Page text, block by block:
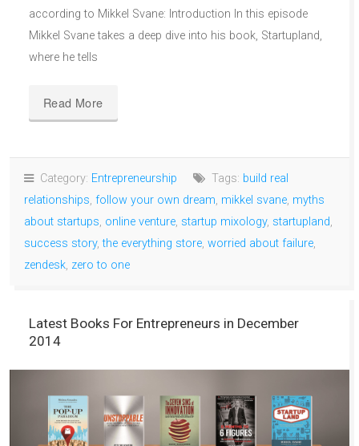
according to Mikkel Svane: Introduction In this episode
Mikkel Svane takes a deep dive into his book, Startupland,
where he tells
Read More
Category: Entrepreneurship Tags: build real
relationships, follow your own dream, mikkel svane, myths
about startups, online venture, startup mixology, startupland,
success story,the everything store, worried about failure,
zendesk, zero to one
Latest Books For Entrepreneurs in December
2014